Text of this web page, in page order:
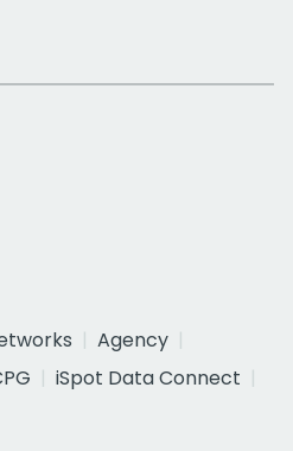
Agency
iSpot Data Connect